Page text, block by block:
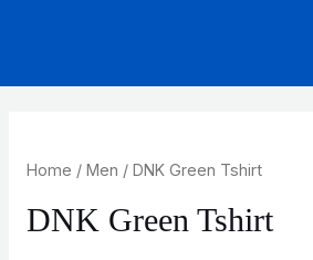
Home / Men / DNK Green Tshirt
DNK Green Tshirt